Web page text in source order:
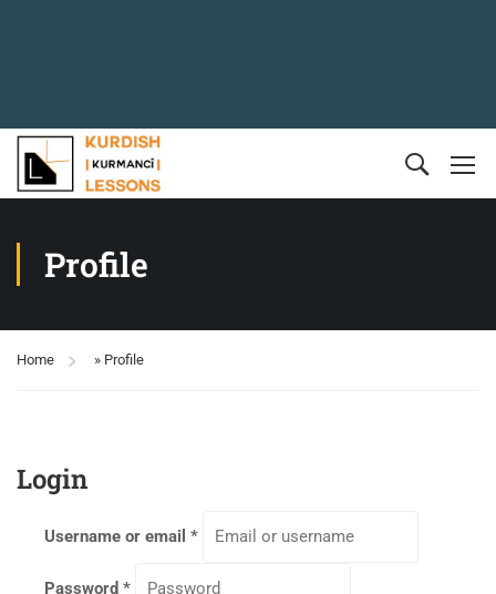
Profile
Home » Profile
Login
Username or email *
Password *